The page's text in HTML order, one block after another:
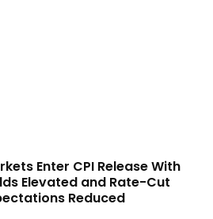
Enter CPI Release With
Elevated and Rate-Cut
Reduced